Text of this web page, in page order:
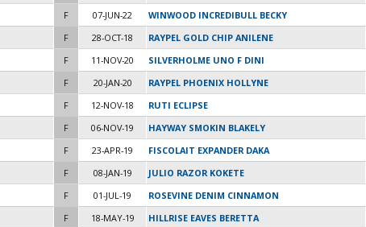
F 07-JUN-22 WINWOOD INCREDIBULL BECKY
F 28-OCT-18 RAYPEL GOLD CHIP ANILENE
F 11-NOV-20 SILVERHOLME UNO F DINI
F 20-JAN-20 RAYPEL PHOENIX HOLLYNE
F 12-NOV-18 RUTI ECLIPSE
F 06-NOV-19 HAYWAY SMOKIN BLAKELY
F 23-APR-19 FISCOLAIT EXPANDER DAKA
F 08-JAN-19 JULIO RAZOR KOKETE
F 01-JUL-19 ROSEVINE DENIM CINNAMON
F 18-MAY-19 HILLRISE EAVES BERETTA